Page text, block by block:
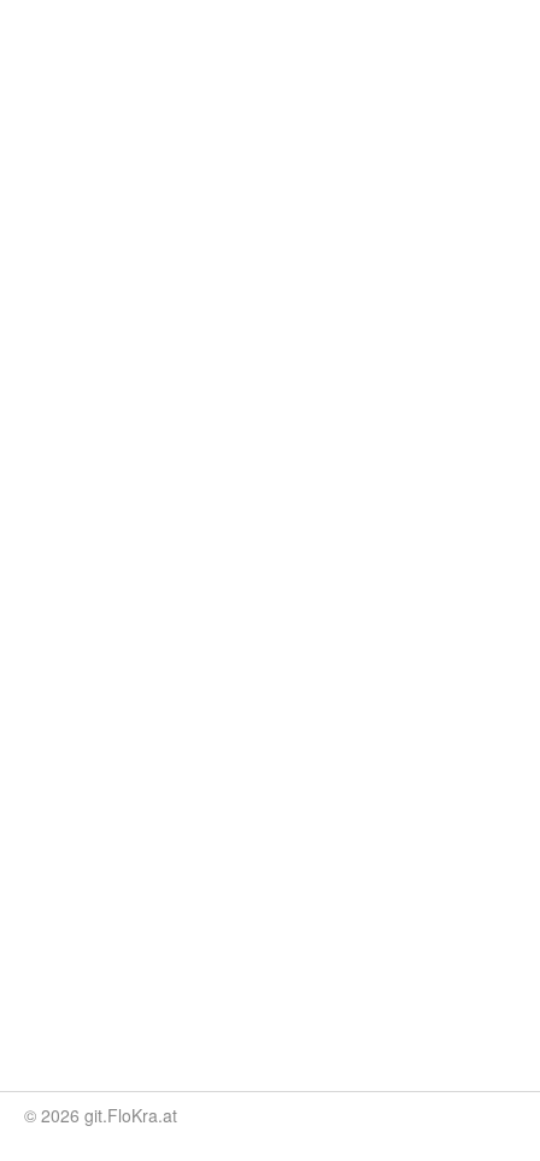
© 2026 git.FloKra.at